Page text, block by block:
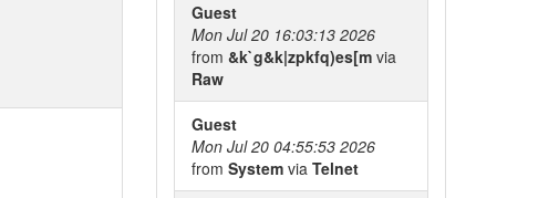
Guest
Mon Jul 20 16:03:13 2026
from &k`g&k|zpkfq)es[m via
Raw
Guest
Mon Jul 20 04:55:53 2026
from System via Telnet